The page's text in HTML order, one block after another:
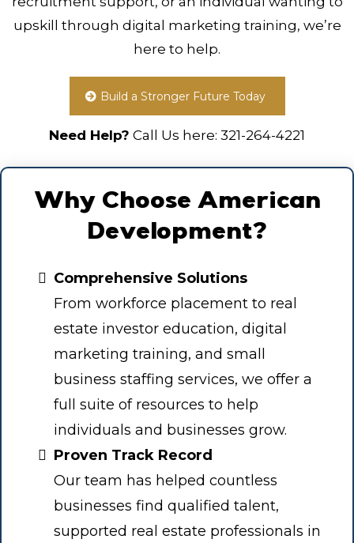
upskill through digital marketing training, we’re
here to help.
Build a Stronger Future Today
Need Help? Call Us here: 321-264-4221
Why Choose American
Development?
Comprehensive Solutions
From workforce placement to real
estate investor education, digital
marketing training, and small
business staffing services, we offer a
full suite of resources to help
individuals and businesses grow.
Proven Track Record
Our team has helped countless
businesses find qualified talent,
supported real estate professionals in